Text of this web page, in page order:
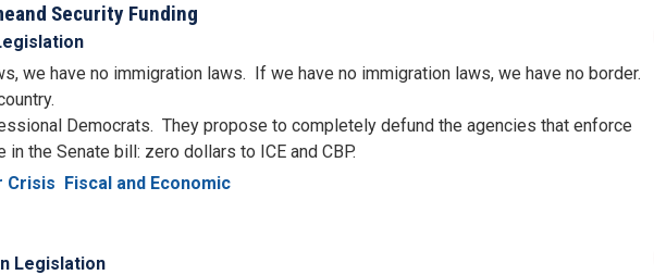
Security Funding
we have no immigration laws. If we have no immigration laws, we have no border.
Democrats. They propose to completely defund the agencies that enforce
in the Senate bill: zero dollars to ICE and CBP.
Crisis Fiscal and Economic
Legislation